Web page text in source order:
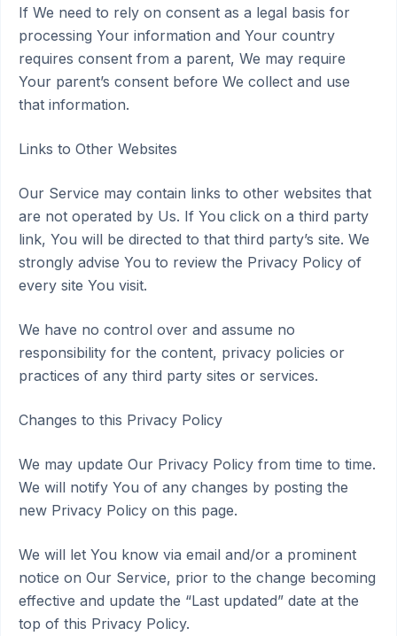
If We need to rely on consent as a legal basis for
processing Your information and Your country
requires consent from a parent, We may require
Your parent’s consent before We collect and use
that information.
Links to Other Websites
Our Service may contain links to other websites that
are not operated by Us. If You click on a third party
link, You will be directed to that third party’s site. We
strongly advise You to review the Privacy Policy of
every site You visit.
We have no control over and assume no
responsibility for the content, privacy policies or
practices of any third party sites or services.
Changes to this Privacy Policy
We may update Our Privacy Policy from time to time.
We will notify You of any changes by posting the
new Privacy Policy on this page.
We will let You know via email and/or a prominent
notice on Our Service, prior to the change becoming
effective and update the “Last updated” date at the
top of this Privacy Policy.